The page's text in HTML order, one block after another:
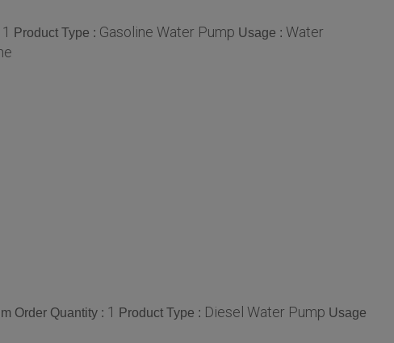
1 Product Type : Gasoline Water Pump Usage : Water
Order Quantity : 1 Product Type : Diesel Water Pump Usage